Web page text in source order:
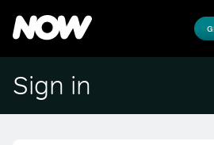
Sign in